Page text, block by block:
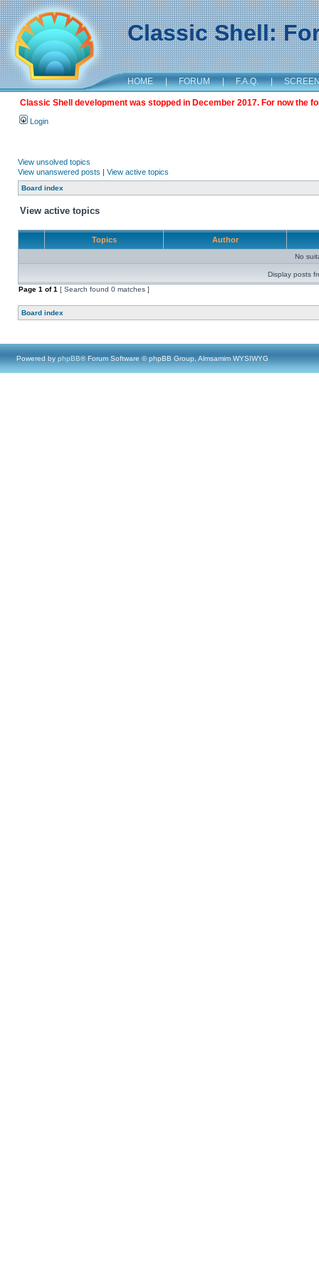
Classic Shell:
HOME | FORUM | F.A.Q. |
Classic Shell development was stopped in December 2017. For now the
Login
View unsolved topics
View unanswered posts | View active topics
Board index
View active topics
Topics Author
No
Display posts
Page 1 of1 [ Search found 0 matches ]
Board index
Powered by phpBB® Forum Software © phpBB Group, Almsamim WYSIWYG